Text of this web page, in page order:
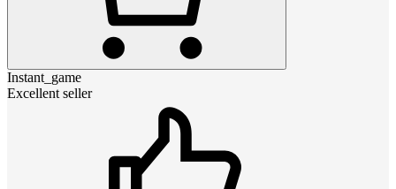
Instant_game
Excellent seller